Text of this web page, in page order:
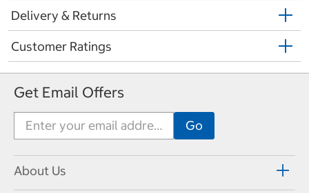
Delivery & Returns
Customer Ratings
Get Email Offers
About Us